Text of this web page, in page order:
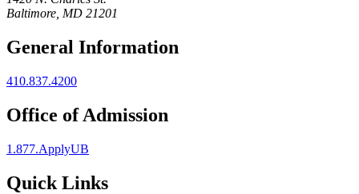
Baltimore, MD 21201
General Information
410.837.4200
Office of Admission
1.877.ApplyUB
Quick Links